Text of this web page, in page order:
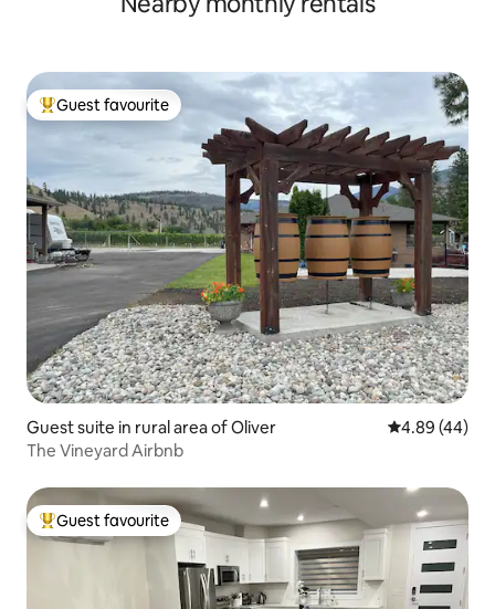
Top guest favourite
Guest favourite
Guest suite in rural area of Oliver 4.89 out of 5
4.89 (44)
The Vineyard Airbnb
Top guest favourite
Guest favourite